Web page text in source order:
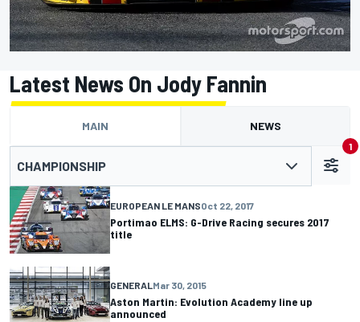
Latest News On Jody Fannin
MAIN NEWS
CHAMPIONSHIP
1
EUROPEAN LE MANSOct 22, 2017
Portimao ELMS: G-Drive Racing secures 2017
title
GENERALMar 30, 2015
Aston Martin: Evolution Academy line up
announced